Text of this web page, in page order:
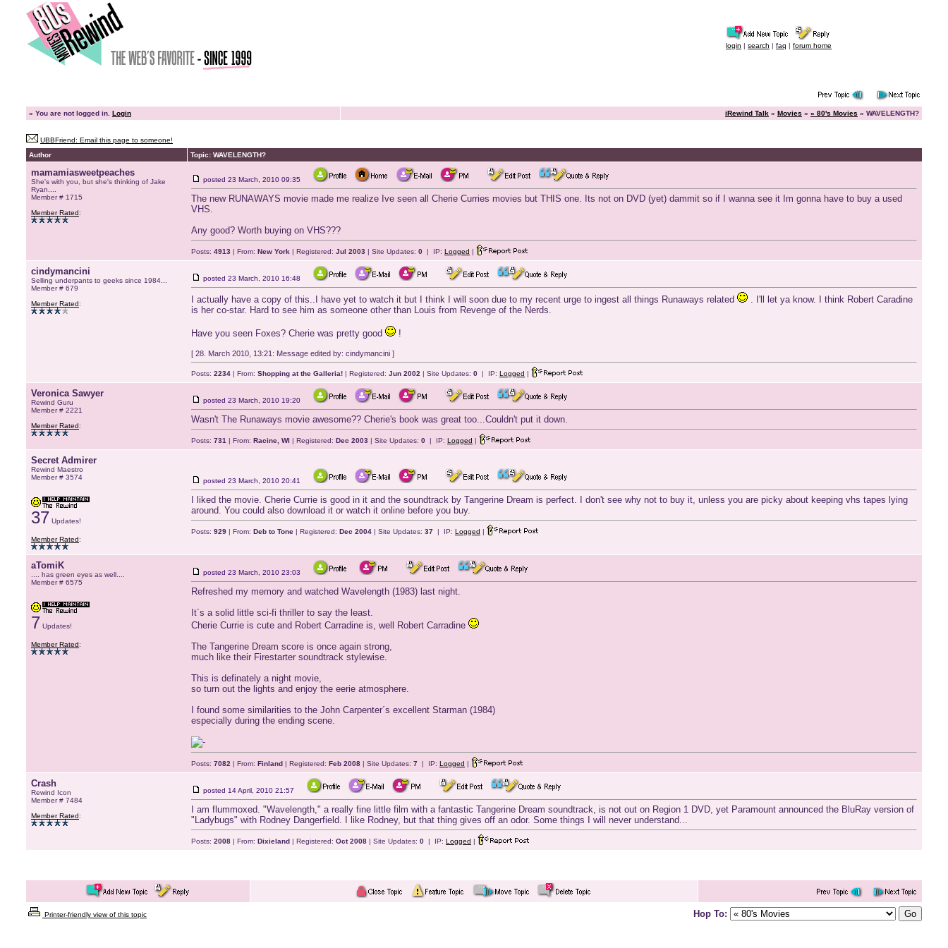
login | search | faq | forum home
» You are not logged in. Login iRewind Talk » Movies » « 80's Movies » WAVELENGTH?
UBBFriend: Email this page to someone!
Author
Topic: WAVELENGTH?
mamamiasweetpeaches
She's with you, but she's thinking of Jake
Ryan....
Member # 1715
Member Rated:
posted 23 March, 2010 09:35
The new RUNAWAYS movie made me realize Ive seen all Cherie Curries movies but THIS one. Its not on DVD (yet) dammit so if I wanna see it Im gonna have to buy a used
VHS.
Any good? Worth buying on VHS???
Posts: 4913 | From: New York | Registered: Jul 2003 | Site Updates: 0 | IP: Logged |
cindymancini
Selling underpants to geeks since 1984...
Member # 679
Member Rated:
posted 23 March, 2010 16:48
I actually have a copy of this..I have yet to watch it but I think I will soon due to my recent urge to ingest all things Runaways related
. I'll let ya know. I think Robert Caradine
is her co-star. Hard to see him as someone other than Louis from Revenge of the Nerds.
Have you seen Foxes? Cherie was pretty good !
[ 28. March 2010, 13:21: Message edited by: cindymancini ]
Posts: 2234 | From: Shopping at the Galleria! | Registered: Jun 2002 | Site Updates: 0 | IP: Logged |
Veronica Sawyer
Rewind Guru
Member # 2221
Member Rated:
posted 23 March, 2010 19:20
Wasn't The Runaways movie awesome?? Cherie's book was great too...Couldn't put it down.
Posts: 731 | From: Racine, WI | Registered: Dec 2003 | Site Updates: 0 | IP: Logged |
Secret Admirer
Rewind Maestro
Member # 3574
37 Updates!
Member Rated:
posted 23 March, 2010 20:41
I liked the movie. Cherie Currie is good in it and the soundtrack by Tangerine Dream is perfect. I don't see why not to buy it, unless you are picky about keeping vhs tapes lying
around. You could also download it or watch it online before you buy.
Posts: 929 | From: Deb to Tone | Registered: Dec 2004 | Site Updates: 37 | IP: Logged |
aTomiK
.... has green eyes as well....
Member # 6575
7 Updates!
Member Rated:
posted 23 March, 2010 23:03
Refreshed my memory and watched Wavelength (1983) last night.
It´s a solid little sci-fi thriller to say the least.
Cherie Currie is cute and Robert Carradine is, well Robert Carradine
The Tangerine Dream score is once again strong,
much like their Firestarter soundtrack stylewise.
This is definately a night movie,
so turn out the lights and enjoy the eerie atmosphere.
I found some similarities to the John Carpenter´s excellent Starman (1984)
especially during the ending scene.
Posts: 7082 | From: Finland | Registered: Feb 2008 | Site Updates: 7 | IP: Logged |
Crash
Rewind Icon
Member # 7484
Member Rated:
posted 14 April, 2010 21:57
I am flummoxed. "Wavelength," a really fine little film with a fantastic Tangerine Dream soundtrack, is not out on Region 1 DVD, yet Paramount announced the BluRay version of
"Ladybugs" with Rodney Dangerfield. I like Rodney, but that thing gives off an odor. Some things I will never understand...
Posts: 2008 | From: Dixieland | Registered: Oct 2008 | Site Updates: 0 | IP: Logged |
Printer-friendly view of this topic Hop To: